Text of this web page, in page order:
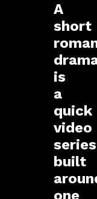
A
short
is
a
quick
video
series
built
one